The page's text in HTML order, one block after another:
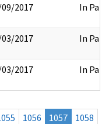
2017 In Part
2017 In Part
2017 In Part
1056 1057
1058